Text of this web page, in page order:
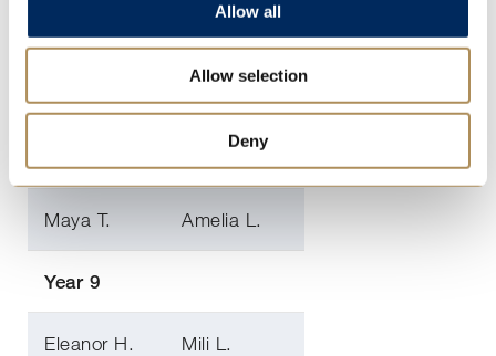
Allow all
Allow selection
Deny
Georgia K. Penelope R.
Year 8
Charlotte A.
Maya T. Amelia L.
Year 9
Eleanor H. Mili L.